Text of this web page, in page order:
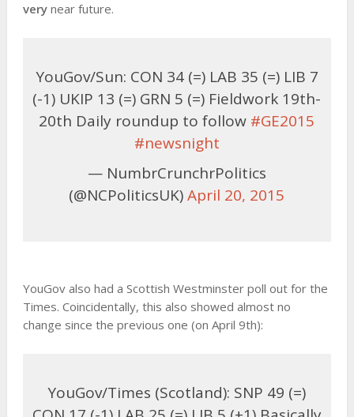
verynear future.
YouGov/Sun: CON 34 (=) LAB 35 (=) LIB 7
(-1) UKIP 13 (=) GRN 5 (=) Fieldwork 19th-
20th Daily roundup to follow #GE2015
#newsnight
— NumbrCrunchrPolitics
(@NCPoliticsUK)April 20, 2015
YouGov also had a Scottish Westminster poll out for the
Times. Coincidentally, this also showed almost no
change since the previous one (on April 9th):
YouGov/Times (Scotland): SNP 49 (=)